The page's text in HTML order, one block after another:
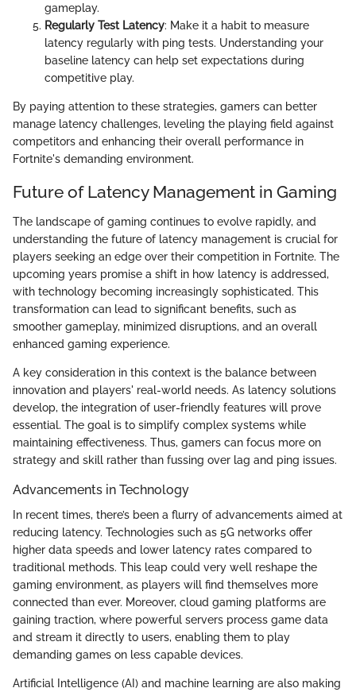
gameplay.
Regularly Test Latency: Make it a habit to measure
latency regularly with ping tests. Understanding your
baseline latency can help set expectations during
competitive play.
By paying attention to these strategies, gamers can better
manage latency challenges, leveling the playing field against
competitors and enhancing their overall performance in
Fortnite's demanding environment.
Future of Latency Management in Gaming
The landscape of gaming continues to evolve rapidly, and
understanding the future of latency management is crucial for
players seeking an edge over their competition in Fortnite. The
upcoming years promise a shift in how latency is addressed,
with technology becoming increasingly sophisticated. This
transformation can lead to significant benefits, such as
smoother gameplay, minimized disruptions, and an overall
enhanced gaming experience.
A key consideration in this context is the balance between
innovation and players' real-world needs. As latency solutions
develop, the integration of user-friendly features will prove
essential. The goal is to simplify complex systems while
maintaining effectiveness. Thus, gamers can focus more on
strategy and skill rather than fussing over lag and ping issues.
Advancements in Technology
In recent times, there’s been a flurry of advancements aimed at
reducing latency. Technologies such as 5G networks offer
higher data speeds and lower latency rates compared to
traditional methods. This leap could very well reshape the
gaming environment, as players will find themselves more
connected than ever. Moreover, cloud gaming platforms are
gaining traction, where powerful servers process game data
and stream it directly to users, enabling them to play
demanding games on less capable devices.
Artificial Intelligence (AI) and machine learning are also making